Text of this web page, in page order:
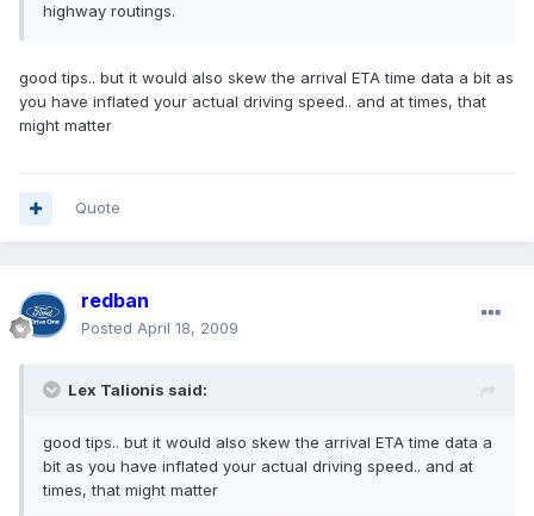
highway routings.
good tips.. but it would also skew the arrival ETA time data a bit as
you have inflated your actual driving speed.. and at times, that
might matter
Quote
redban
Posted April 18, 2009
Lex Talionis said:
good tips.. but it would also skew the arrival ETA time data a
bit as you have inflated your actual driving speed.. and at
times, that might matter